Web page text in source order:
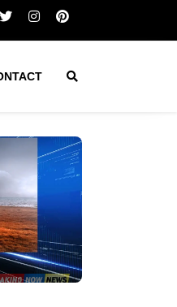
man during ‘encounter’